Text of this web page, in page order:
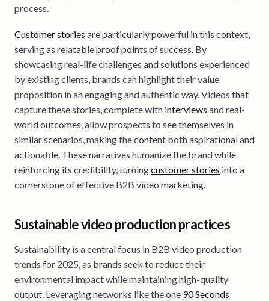
process.
Customer stories are particularly powerful in this context,
serving as relatable proof points of success. By
showcasing real-life challenges and solutions experienced
by existing clients, brands can highlight their value
proposition in an engaging and authentic way. Videos that
capture these stories, complete with interviews and real-
world outcomes, allow prospects to see themselves in
similar scenarios, making the content both aspirational and
actionable. These narratives humanize the brand while
reinforcing its credibility, turningcustomer stories into a
cornerstone of effective B2B video marketing.
Sustainable video production practices
Sustainability is a central focus in B2B video production
trends for 2025, as brands seek to reduce their
environmental impact while maintaining high-quality
output. Leveraging networks like the one 90 Seconds